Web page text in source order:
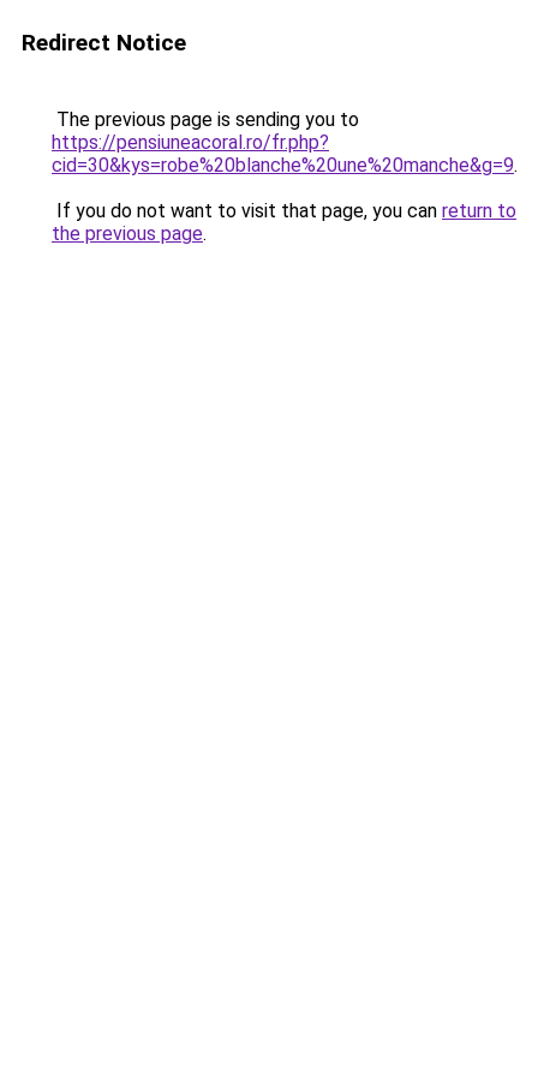
Redirect Notice
The previous page is sending you to
https://pensiuneacoral.ro/fr.php?
cid=30&kys=robe%20blanche%20une%20manche&g=9.
If you do not want to visit that page, you can return to
the previous page.